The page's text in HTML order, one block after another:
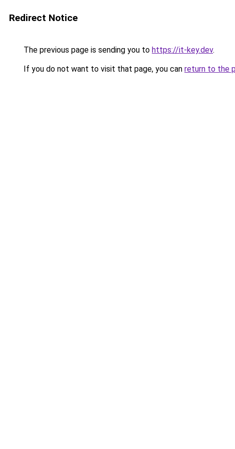
Redirect Notice
The previous page is sending you to https://it-key.dev.
If you do not want to visit that page, you can return to the